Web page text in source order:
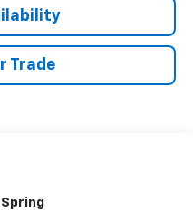
Trade